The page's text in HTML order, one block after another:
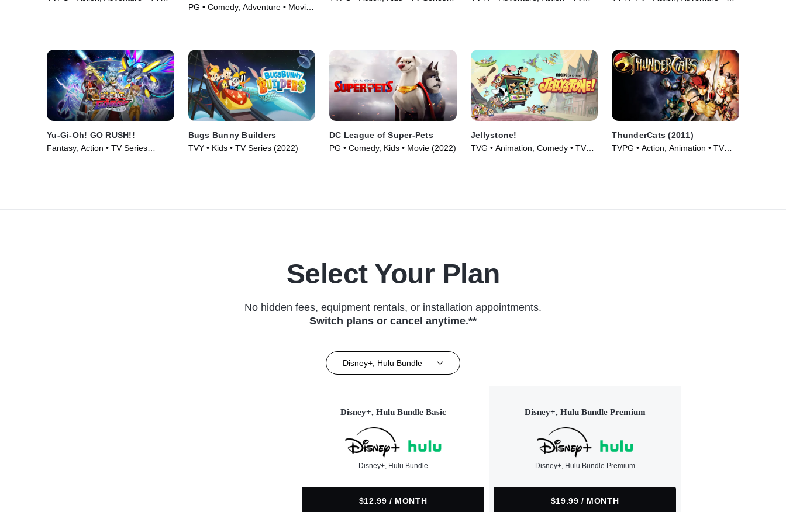
PG • Comedy, Adventure • Movie
Yu-Gi-Oh! GO RUSH!!
Fantasy, Action • TV Series
Bugs Bunny Builders
TVY • Kids • TV Series (2022)
DC League of Super-Pets
PG • Comedy, Kids • Movie (2022)
Jellystone!
TVG • Animation, Comedy • TV
ThunderCats (2011)
TVPG • Action, Animation • TV
Select Your Plan
No hidden fees, equipment rentals, or installation appointments.
Switch plans or cancel anytime.**
Disney+, Hulu Bundle
Disney+, Hulu Bundle Basic
Disney+, Hulu Bundle
$12.99 / MONTH
Disney+, Hulu Bundle Premium
Disney+, Hulu Bundle Premium
$19.99 / MONTH